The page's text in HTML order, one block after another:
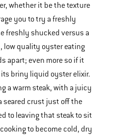
whether it be the texture
you to try a freshly
freshly shucked versus a
low quality oyster eating
apart; even more so if it
briny liquid oyster elixir.
a warm steak, with a juicy
seared crust just off the
to leaving that steak to sit
to become cold, dry